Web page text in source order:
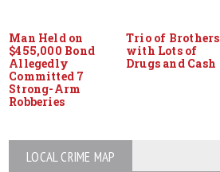
Man Held on
$455,000 Bond
Allegedly
Committed 7
Strong-Arm
Robberies
Trio of Brothers
with Lots of
Drugs and Cash
LOCAL CRIME MAP